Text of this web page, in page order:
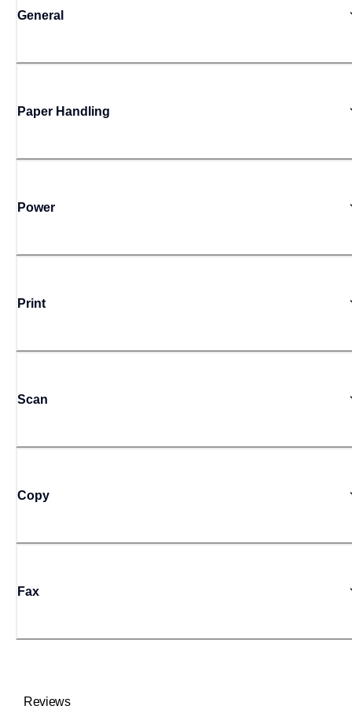
General
Paper Handling
Power
Print
Scan
Copy
Fax